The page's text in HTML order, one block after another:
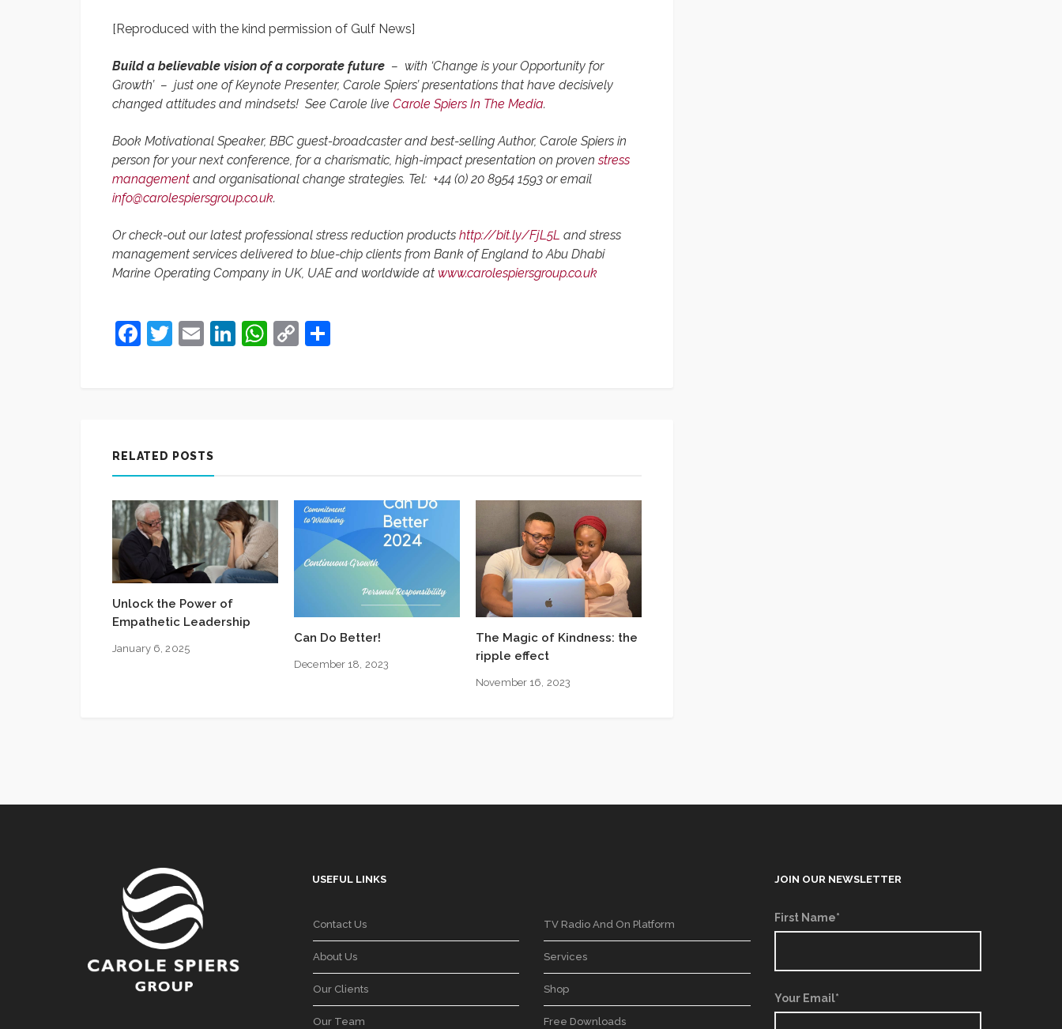
[Reproduced with the kind permission of Gulf News]
Build a believable vision of a corporate future – with ‘Change is your Opportunity for
Growth’– just one of Keynote Presenter, Carole Spiers’ presentations that have decisively
changed attitudes and mindsets! See Carole live Carole Spiers In The Media.
Book Motivational Speaker, BBC guest-broadcaster and best-selling Author, Carole Spiers in
person for your next conference, for a charismatic, high-impact presentation on provenstress
management and organisational change strategies. Tel: +44 (0) 20 8954 1593 or email
info@carolespiersgroup.co.uk.
Or check-out our latest professional stress reduction products http://bit.ly/FjL5L and stress
management services delivered to blue-chip clients from Bank of England to Abu Dhabi
Marine Operating Company in UK, UAE and worldwide at www.carolespiersgroup.co.uk
Facebook
Twitter
EmailLinkedIn
WhatsApp
Copy
RELATED POSTS
Unlock the Power of
Empathetic Leadership
January 6, 2025
Can Do Better!
December 18, 2023
The Magic of Kindness: the
ripple effect
November 16, 2023
USEFUL LINKS
Contact Us
About Us
Our Clients
Our Team
TV Radio And On Platform
Services
Shop
Free Downloads
JOIN OUR NEWSLETTER
First Name*
Your Email*